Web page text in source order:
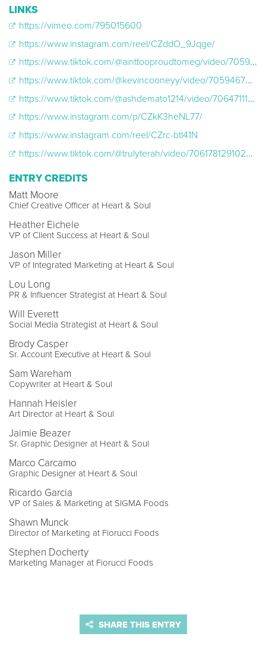
LINKS
https://vimeo.com/795015600
https://www.instagram.com/reel/CZddO_9Jqge/
https://www.tiktok.com/@ainttooproudtomeg/video/7059965481171553583
https://www.tiktok.com/@kevincooneyy/video/7059467581702294831
https://www.tiktok.com/@ashdemato1214/video/7064711198511746350
https://www.instagram.com/p/CZkK3heNL77/
https://www.instagram.com/reel/CZrc-btl41N
https://www.tiktok.com/@trulyterah/video/7061781291024534830
ENTRY CREDITS
Matt Moore
Chief Creative Officer at Heart & Soul
Heather Eichele
VP of Client Success at Heart & Soul
Jason Miller
VP of Integrated Marketing at Heart & Soul
Lou Long
PR & Influencer Strategist at Heart & Soul
Will Everett
Social Media Strategist at Heart & Soul
Brody Casper
Sr. Account Executive at Heart & Soul
Sam Wareham
Copywriter at Heart & Soul
Hannah Heisler
Art Director at Heart & Soul
Jaimie Beazer
Sr. Graphic Designer at Heart & Soul
Marco Carcamo
Graphic Designer at Heart & Soul
Ricardo Garcia
VP of Sales & Marketing at SIGMA Foods
Shawn Munck
Director of Marketing at Fiorucci Foods
Stephen Docherty
Marketing Manager at Fiorucci Foods
SHARE THIS ENTRY